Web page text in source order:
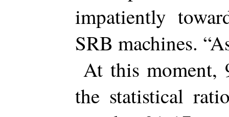
impatiently
SRB machines.
At this
the statistical